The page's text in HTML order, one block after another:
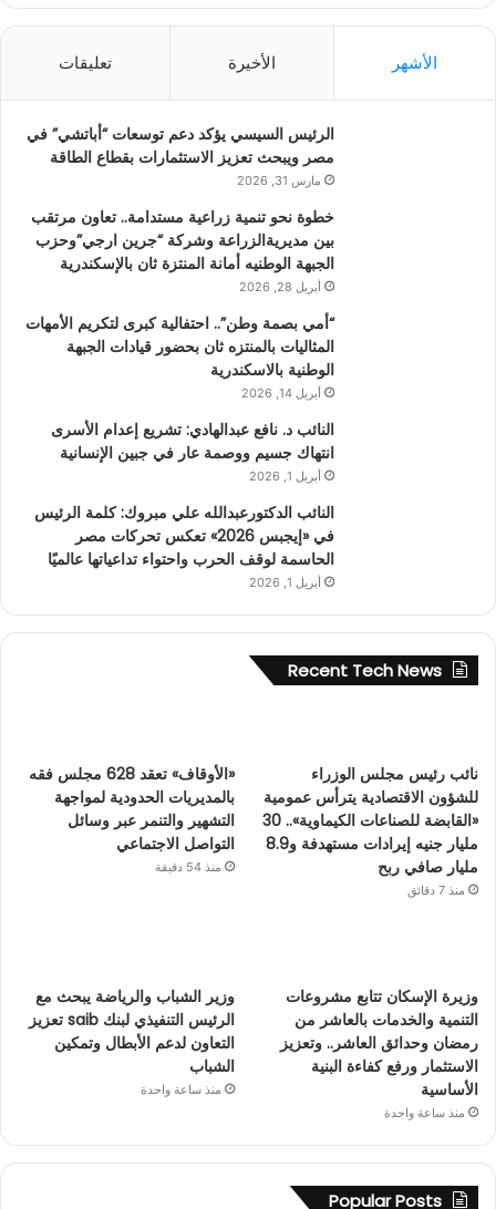
الأشهر الأخيرة تعليقات
الرئيس السيسي يؤكد دعم توسعات “أباتشي” في
مصر ويبحث تعزيز الاستثمارات بقطاع الطاقة
مارس 31, 2026
خطوة نحو تنمية زراعية مستدامة.. تعاون مرتقب
بين مديريةالزراعة وشركة “جرين ارجي”وحزب
الجبهة الوطنيه أمانة المنتزة ثان بالإسكندرية
أبريل 28, 2026
“أمي بصمة وطن”.. احتفالية كبرى لتكريم الأمهات
المثاليات بالمنتزه ثان بحضور قيادات الجبهة
الوطنية بالاسكندرية
أبريل 14, 2026
النائب د. نافع عبدالهادي: تشريع إعدام الأسرى
انتهاك جسيم ووصمة عار في جبين الإنسانية
أبريل 1, 2026
النائب الدكتورعبدالله علي مبروك: كلمة الرئيس
في «إيجبس 2026» تعكس تحركات مصر
الحاسمة لوقف الحرب واحتواء تداعياتها عالميًا
أبريل 1, 2026
Recent Tech News
نائب رئيس مجلس الوزراء
للشؤون الاقتصادية يترأس عمومية
«القابضة للصناعات الكيماوية».. 30
مليار جنيه إيرادات مستهدفة و8.9
مليار صافي ربح
منذ 7 دقائق
«الأوقاف» تعقد 628 مجلس فقه
بالمديريات الحدودية لمواجهة
التشهير والتنمر عبر وسائل
التواصل الاجتماعي
منذ 54 دقيقة
وزيرة الإسكان تتابع مشروعات
التنمية والخدمات بالعاشر من
رمضان وحدائق العاشر.. وتعزيز
الاستثمار ورفع كفاءة البنية
الأساسية
منذ ساعة واحدة
وزير الشباب والرياضة يبحث مع
الرئيس التنفيذي لبنك saib تعزيز
التعاون لدعم الأبطال وتمكين
الشباب
منذ ساعة واحدة
Popular Posts